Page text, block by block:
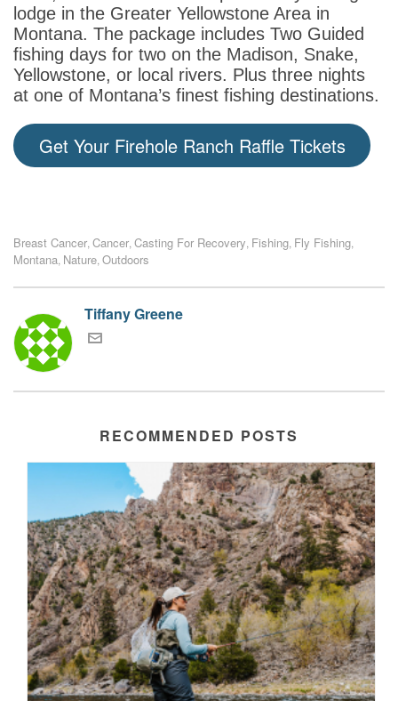
lodge in the Greater Yellowstone Area in
Montana. The package includes Two Guided
fishing days for two on the Madison, Snake,
Yellowstone, or local rivers. Plus three nights
at one of Montana’s finest fishing destinations.
Get Your Firehole Ranch Raffle Tickets
Breast Cancer Cancer Casting For Recovery Fishing Fly Fishing
Montana Nature Outdoors
Tiffany Greene
RECOMMENDED POSTS